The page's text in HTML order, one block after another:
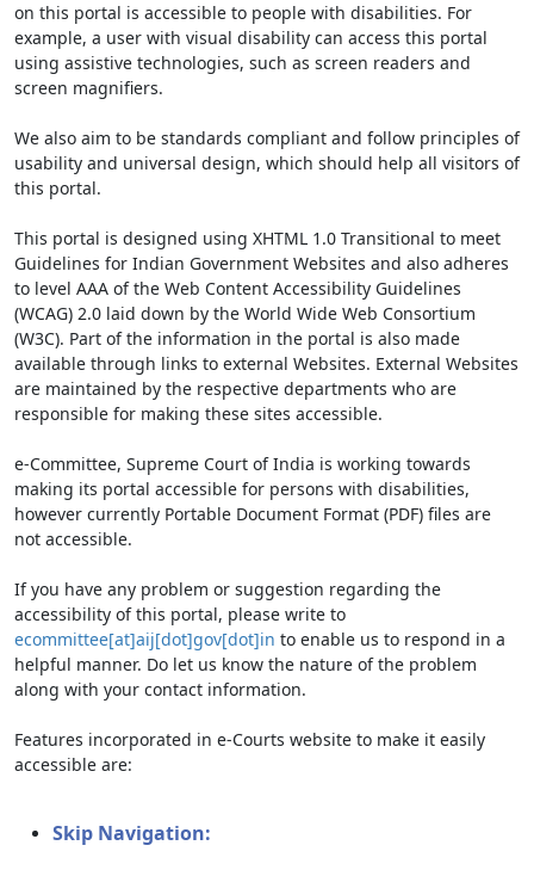
on this portal is accessible to people with disabilities. For
example, a user with visual disability can access this portal
using assistive technologies, such as screen readers and
screen magnifiers.
We also aim to be standards compliant and follow principles of
usability and universal design, which should help all visitors of
this portal.
This portal is designed using XHTML 1.0 Transitional to meet
Guidelines for Indian Government Websites and also adheres
to level AAA of the Web Content Accessibility Guidelines
(WCAG) 2.0 laid down by the World Wide Web Consortium
(W3C). Part of the information in the portal is also made
available through links to external Websites. External Websites
are maintained by the respective departments who are
responsible for making these sites accessible.
e-Committee, Supreme Court of India is working towards
making its portal accessible for persons with disabilities,
however currently Portable Document Format (PDF) files are
not accessible.
If you have any problem or suggestion regarding the
accessibility of this portal, please write to
ecommittee[at]aij[dot]gov[dot]in to enable us to respond in a
helpful manner. Do let us know the nature of the problem
along with your contact information.
Features incorporated in e-Courts website to make it easily
accessible are:
Skip Navigation: